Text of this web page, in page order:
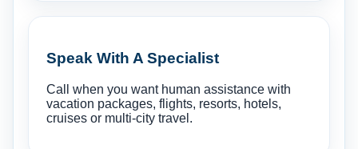
Speak With A Specialist
Call when you want human assistance with
vacation packages, flights, resorts, hotels,
cruises or multi-city travel.